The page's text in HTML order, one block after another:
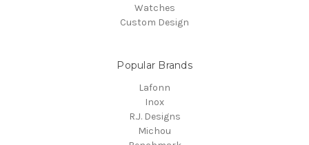
Watches
Custom Design
Popular Brands
Lafonn
Inox
R.J. Designs
Michou